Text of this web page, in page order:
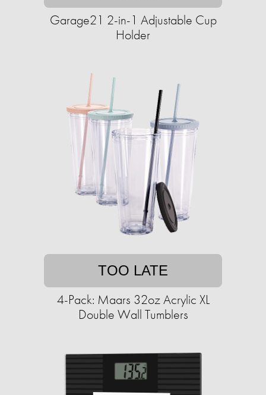
Garage21 2-in-1 Adjustable Cup
Holder
TOO LATE
4-Pack: Maars 32oz Acrylic XL
Double Wall Tumblers